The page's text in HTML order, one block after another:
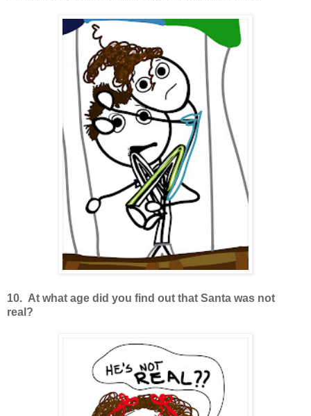
10. At what age did you find out that Santa was not
real?